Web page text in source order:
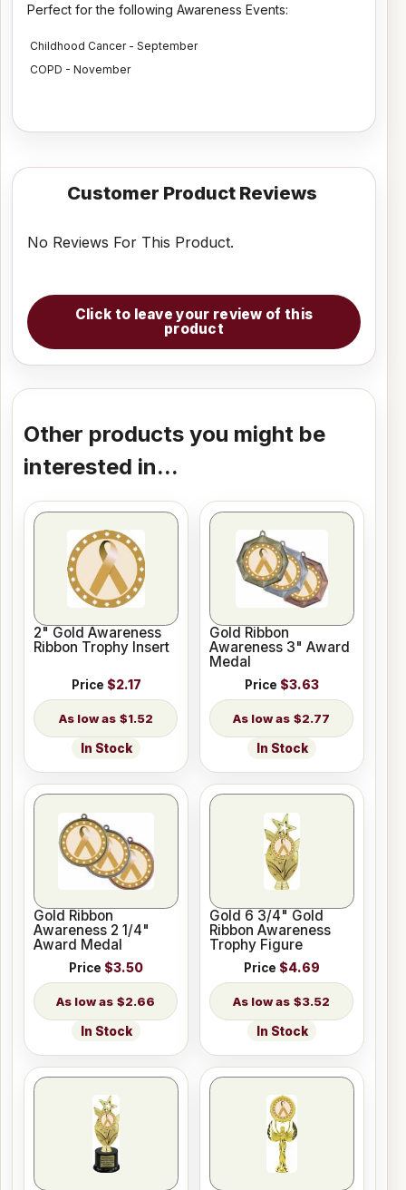
Perfect for the following Awareness Events:
Childhood Cancer - September
COPD - November
Customer Product Reviews
No Reviews For This Product.
Click to leave your review of this
product
Other products you might be
interested in...
2" Gold Awareness
Ribbon Trophy Insert
Price $2.17
$1.52
In Stock
Gold Ribbon
Awareness 3" Award
Medal
Price $3.63
$2.77
In Stock
Gold Ribbon
Awareness 2 1/4"
Award Medal
Price $3.50
$2.66
In Stock
Gold 6 3/4" Gold
Ribbon Awareness
Trophy Figure
Price $4.69
$3.52
In Stock